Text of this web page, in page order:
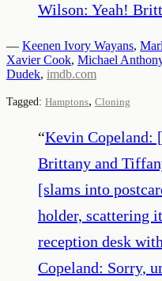
Wilson: Yeah!
— Keenen Ivory Wayans,
Xavier Cook, Michael
Dudek, imdb.com
Tagged: Hamptons, Cloning
“Kevin Copeland:
Brittany and
[slams into
holder, scattering
reception desk
Copeland: Sorry,